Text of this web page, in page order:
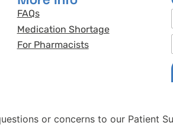
FAQs
Medication Shortage
For Pharmacists
or concerns to our Patient